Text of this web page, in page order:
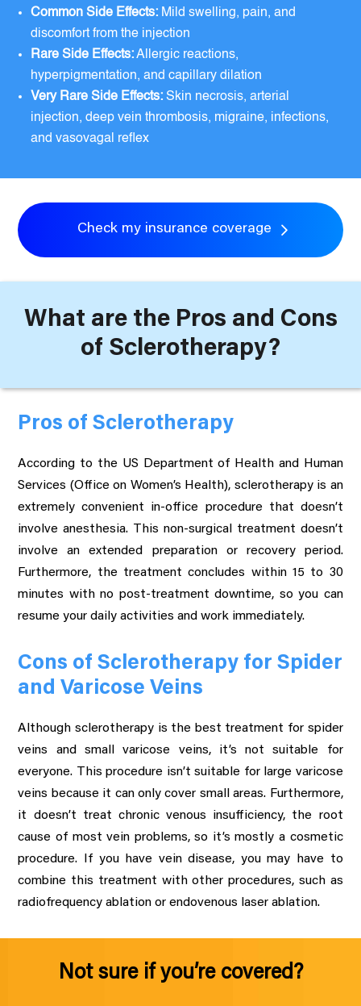
Common Side Effects: Mild swelling, pain, and
discomfort from the injection
Rare Side Effects:Allergic reactions,
hyperpigmentation, and capillary dilation
Very Rare Side Effects: Skin necrosis, arterial
injection, deep vein thrombosis, migraine, infections,
and vasovagal reflex
Check my insurance coverage
What are the Pros and Cons
of Sclerotherapy?
Pros of Sclerotherapy
According to the US Department of Health and Human
Services (Office on Women’s Health), sclerotherapy is an
extremely convenient in-office procedure that doesn’t
involve anesthesia. This non-surgical treatment doesn’t
involve an extended preparation or recovery period.
Furthermore, the treatment concludes within 15 to 30
minutes with no post-treatment downtime, so you can
resume your daily activities and work immediately.
Cons of Sclerotherapy for Spider
and Varicose Veins
Although sclerotherapy is the best treatment for spider
veins and small varicose veins, it’s not suitable for
everyone. This procedure isn’t suitable for large varicose
veins because it can only cover small areas. Furthermore,
it doesn’t treat chronic venous insufficiency, the root
cause of most vein problems, so it’s mostly a cosmetic
procedure. If you have vein disease, you may have to
combine this treatment with other procedures, such as
radiofrequency ablation or endovenous laser ablation.
Not sure if you’re covered?